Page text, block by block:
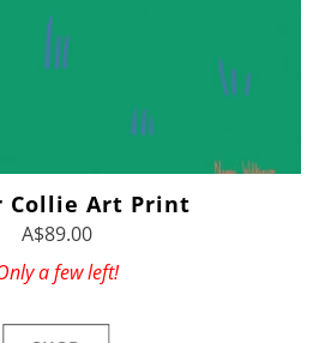
Collie Art Print
A$89.00
a few left!